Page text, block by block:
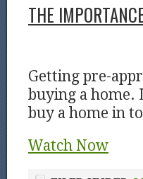
THE
Getting pre-
buying a home.
buy a home in
Watch Now